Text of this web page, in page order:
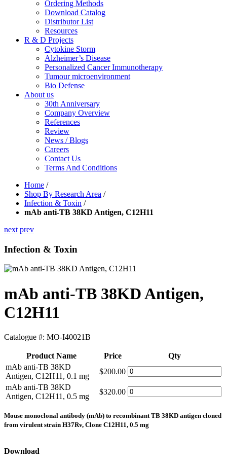
Ordering Methods
Download Catalog
Distributor List
Resources
R & D Projects
Cytokine Storm
Alzheimer’s Disease
Personalized Cancer Immunotherapy
Tumour microenvironment
Bio Defense
About us
30th Anniversary
Company Overview
References
Review
News / Blogs
Careers
Contact Us
Terms And Conditions
Home /
Shop By Research Area /
Infection & Toxin /
mAb anti-TB 38KD Antigen, C12H11
next prev
Infection & Toxin
mAb anti-TB 38KD Antigen,
C12H11
Catalogue #: MO-I40021B
Product Name Price
Qty
mAb anti-TB 38KD
Antigen, C12H11, 0.1 mg
$200.00
mAb anti-TB 38KD
Antigen, C12H11, 0.5 mg
$320.00
Mouse monoclonal antibody (mAb) to recombinant TB 38KD antigen cloned
from virulent strain H37Rv, Clone C12H11, 0.5 mg
Download